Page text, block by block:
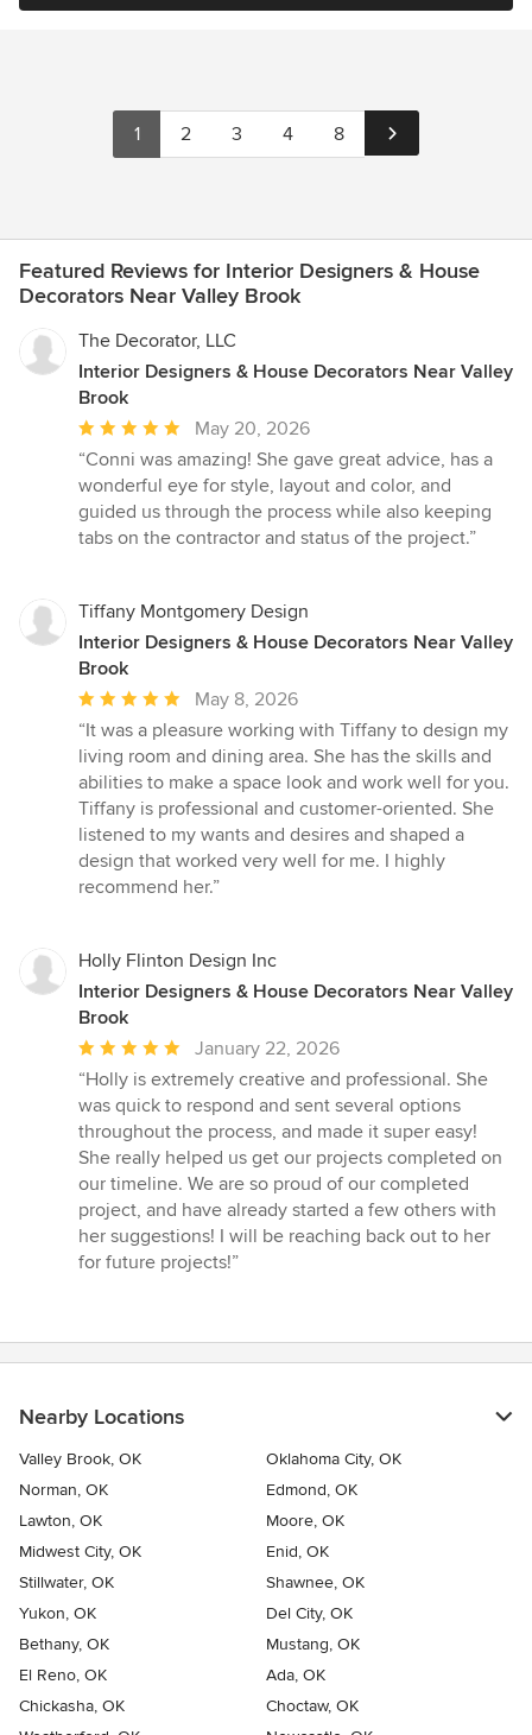
1 2 3 4 8
Featured Reviews for Interior Designers & House
Decorators Near Valley Brook
The Decorator, LLC
Interior Designers & House Decorators Near Valley
Brook
Average
rating:
5
out
of
May 20, 2026
“Conni was amazing! She gave great advice, has a
wonderful eye for style, layout and color, and
guided us through the process while also keeping
tabs on the contractor and status of the project.”
Tiffany Montgomery Design
Interior Designers & House Decorators Near Valley
Brook
Average
rating:
5
out
of
5
stars
May 8, 2026
“It was a pleasure working with Tiffany to design my
living room and dining area. She has the skills and
abilities to make a space look and work well for you.
Tiffany is professional and customer-oriented. She
listened to my wants and desires and shaped a
design that worked very well for me. I highly
recommend her.”
Holly Flinton Design Inc
Interior Designers & House Decorators Near Valley
Brook
Average
rating:
5
out
of
5
stars
January 22, 2026
“Holly is extremely creative and professional. She
was quick to respond and sent several options
throughout the process, and made it super easy!
She really helped us get our projects completed on
our timeline. We are so proud of our completed
project, and have already started a few others with
her suggestions! I will be reaching back out to her
for future projects!”
Nearby Locations
Valley Brook, OK
Oklahoma City, OK
Norman, OK
Edmond, OK
Lawton, OK
Moore, OK
Midwest City, OK
Enid, OK
Stillwater, OK
Shawnee, OK
Yukon, OK
Del City, OK
Bethany, OK
Mustang, OK
El Reno, OK
Ada, OK
Chickasha, OK
Choctaw, OK